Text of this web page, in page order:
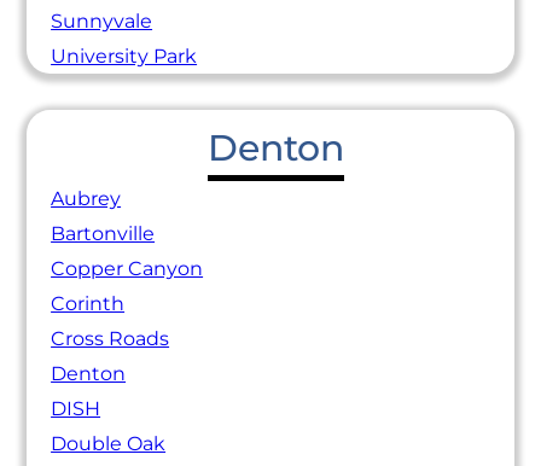
Sunnyvale
University Park
Denton
Aubrey
Bartonville
Copper Canyon
Corinth
Cross Roads
Denton
DISH
Double Oak